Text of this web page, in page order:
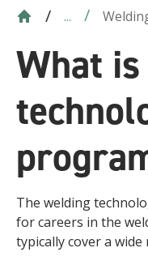
...
What
The welding
for careers in the
typically cover a